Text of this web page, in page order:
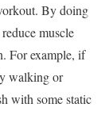
By doing
muscle
For example, if
walking or
with some static